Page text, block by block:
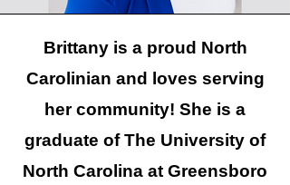
Brittany is a proud North
Carolinian and loves serving
her community! She is a
graduate of The University of
North Carolina at Greensboro